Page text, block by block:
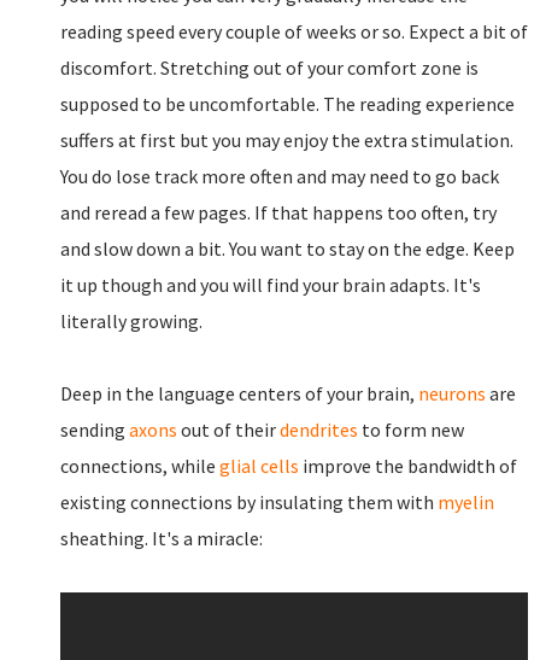
reading speed every couple of weeks or so. Expect a bit of
discomfort. Stretching out of your comfort zone is
supposed to be uncomfortable. The reading experience
suffers at first but you may enjoy the extra stimulation.
You do lose track more often and may need to go back
and reread a few pages. If that happens too often, try
and slow down a bit. You want to stay on the edge. Keep
it up though and you will find your brain adapts. It's
literally growing.
Deep in the language centers of your brain, neurons are
sending axons out of theirdendrites to form new
connections, while glial cells improve the bandwidth of
existing connections by insulating them with myelin
sheathing. It's a miracle: